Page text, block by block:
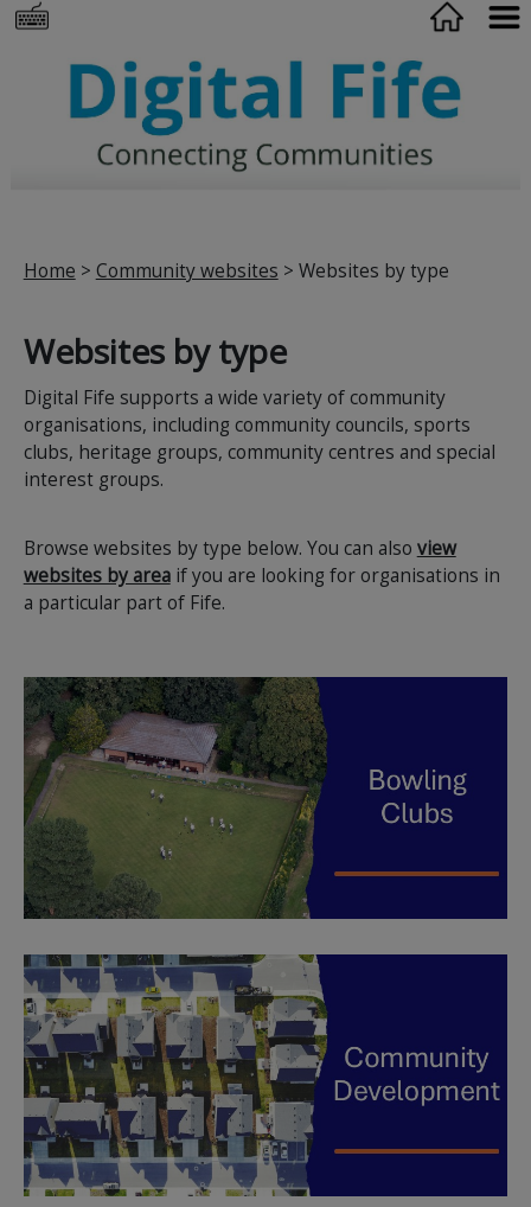
Home > Community websites > Websites by type
Websites by type
Digital Fife supports a wide variety of community
organisations, including community councils, sports
clubs, heritage groups, community centres and special
interest groups.
Browse websites by type below. You can also view
websites by areaif you are looking for organisations in
a particular part of Fife.